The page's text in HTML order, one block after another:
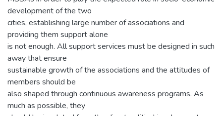
development of the two
cities, establishing large number of associations and
providing them support alone
is not enough. All support services must be designed in such
away that ensure
sustainable growth of the associations and the attitudes of
members should be
also shaped through continuous awareness programs. As
much as possible, they